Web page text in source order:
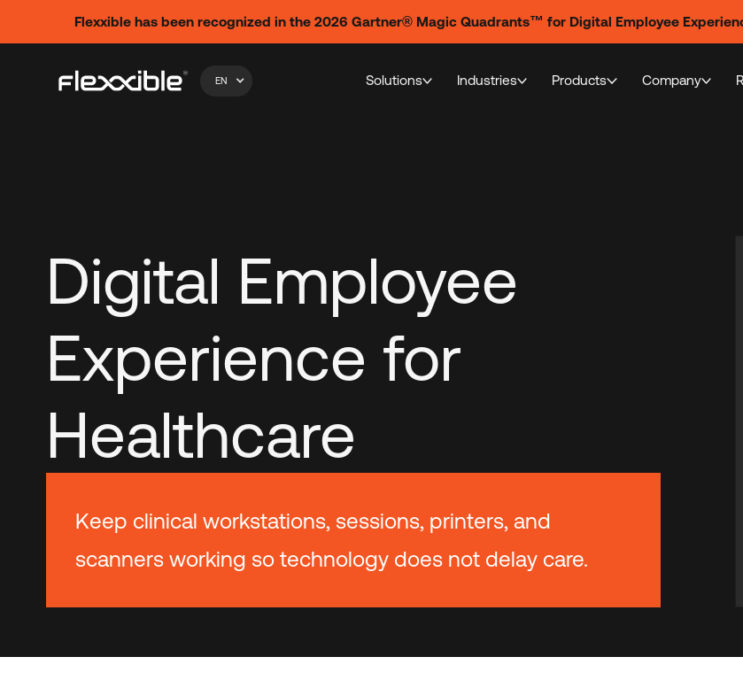
Flexxible has been recognized in the 2026 Gartner® Magic Quadrants™ for Digital Employee
EN Solutions Industries Products Company
Digital Employee
Experience for
Healthcare
Keep clinical workstations, sessions, printers, and
scanners working so technology does not delay care.